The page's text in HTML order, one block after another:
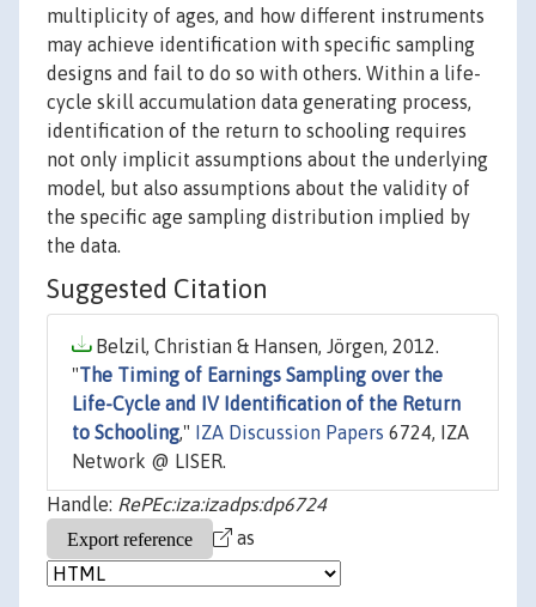
multiplicity of ages, and how different instruments
may achieve identification with specific sampling
designs and fail to do so with others. Within a life-
cycle skill accumulation data generating process,
identification of the return to schooling requires
not only implicit assumptions about the underlying
model, but also assumptions about the validity of
the specific age sampling distribution implied by
the data.
Suggested Citation
Belzil, Christian & Hansen, Jörgen, 2012.
"The Timing of Earnings Sampling over the
Life-Cycle and IV Identification of the Return
to Schooling," IZA Discussion Papers 6724, IZA
Network @ LISER.
Handle: RePEc:iza:izadps:dp6724
as